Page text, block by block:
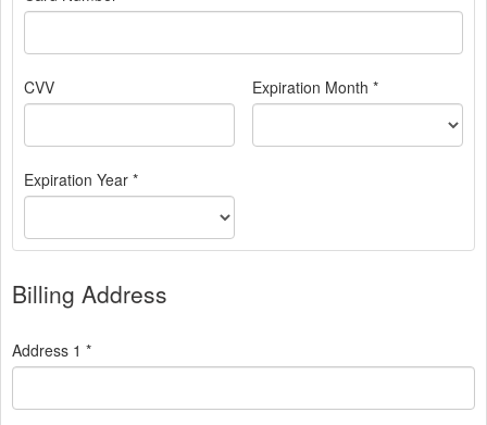
CVV Expiration Month *
Expiration Year *
Billing Address
Address 1 *